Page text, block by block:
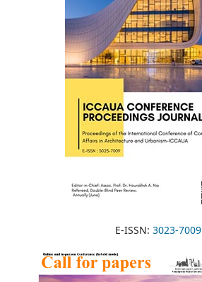
E-ISSN: 3023-7009